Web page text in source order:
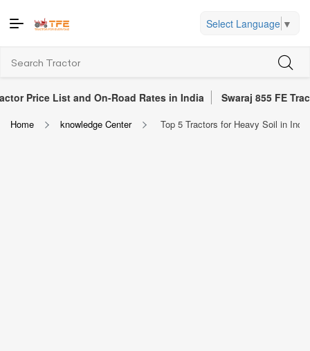
Select Language ▼
List and On-Road Rates in India Swaraj 855 FE Tractor
Home knowledge Center Top 5 Tractors for Heavy Soil in